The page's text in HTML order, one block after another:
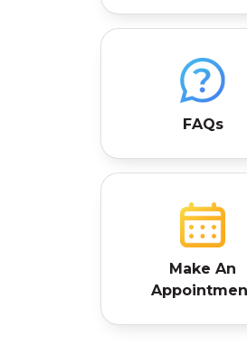
FAQs
Make An
Appointment